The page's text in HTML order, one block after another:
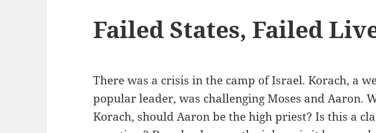
Failed States, Failed
There was a crisis in the camp of Israel. Korach, a
popular leader, was challenging Moses and Aaron.
Korach, should Aaron be the high priest? Is this a